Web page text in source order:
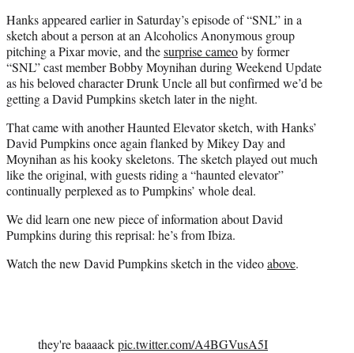
Hanks appeared earlier in Saturday’s episode of “SNL” in a
sketch about a person at an Alcoholics Anonymous group
pitching a Pixar movie, and thesurprise cameoby former
“SNL” cast member Bobby Moynihan during Weekend Update
as his beloved character Drunk Uncle all but confirmed we’d be
getting a David Pumpkins sketch later in the night.
That came with another Haunted Elevator sketch, with Hanks’
David Pumpkins once again flanked by Mikey Day and
Moynihan as his kooky skeletons. The sketch played out much
like the original, with guests riding a “haunted elevator”
continually perplexed as to Pumpkins’ whole deal.
We did learn one new piece of information about David
Pumpkins during this reprisal: he’s from Ibiza.
Watch the new David Pumpkins sketch in the videoabove.
they're baaaackpic.twitter.com/A4BGVusA5I